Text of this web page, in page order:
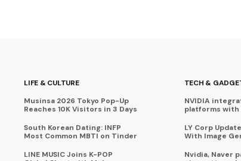
LIFE & CULTURE
Musinsa 2026 Tokyo Pop-Up
Reaches 10K Visitors in 3 Days
South Korean Dating: INFP
Most Common MBTI on Tinder
LINE MUSIC Joins K-POP
TECH &
NVIDIA
platforms with
LY Corp
With Image
Nvidia, Naver